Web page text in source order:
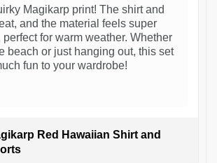
Magikarp print! The shirt and
and the material feels super
perfect for warm weather. Whether
beach or just hanging out, this set
fun to your wardrobe!
Red Hawaiian Shirt and